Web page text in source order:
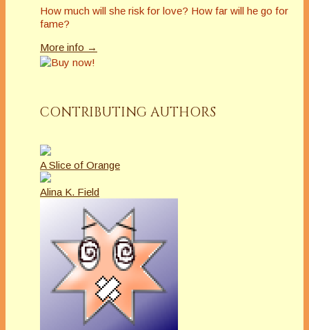
How much will she risk for love? How far will he go for
fame?
More info →
CONTRIBUTING AUTHORS
A Slice of Orange
Alina K. Field